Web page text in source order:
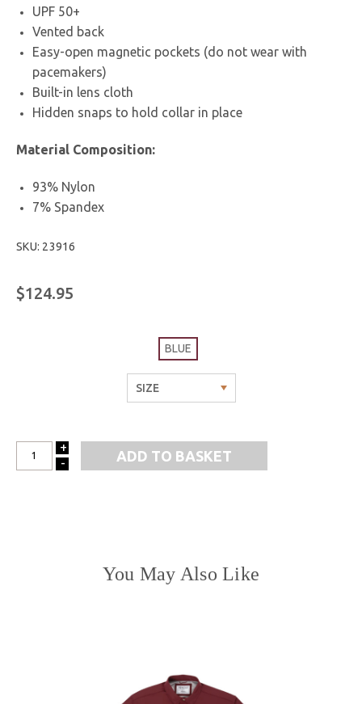
UPF 50+
Vented back
Easy-open magnetic pockets (do not wear with
pacemakers)
Built-in lens cloth
Hidden snaps to hold collar in place
Material Composition:
93% Nylon
7% Spandex
SKU: 23916
$124.95
BLUE
INCREASE
+
DECREASE
-
You May Also Like